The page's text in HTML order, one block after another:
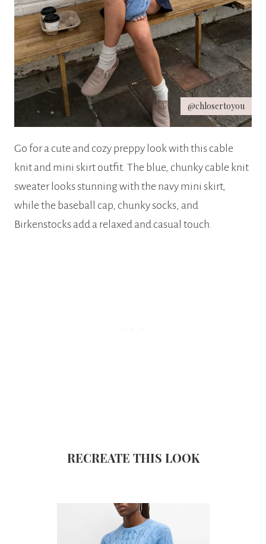
@chlosertoyou
Go for a cute and cozy preppy look with this cable
knit and mini skirt outfit. The blue, chunky cable knit
sweater looks stunning with the navy mini skirt,
while the baseball cap, chunky socks, and
Birkenstocks add a relaxed and casual touch.
RECREATE THIS LOOK